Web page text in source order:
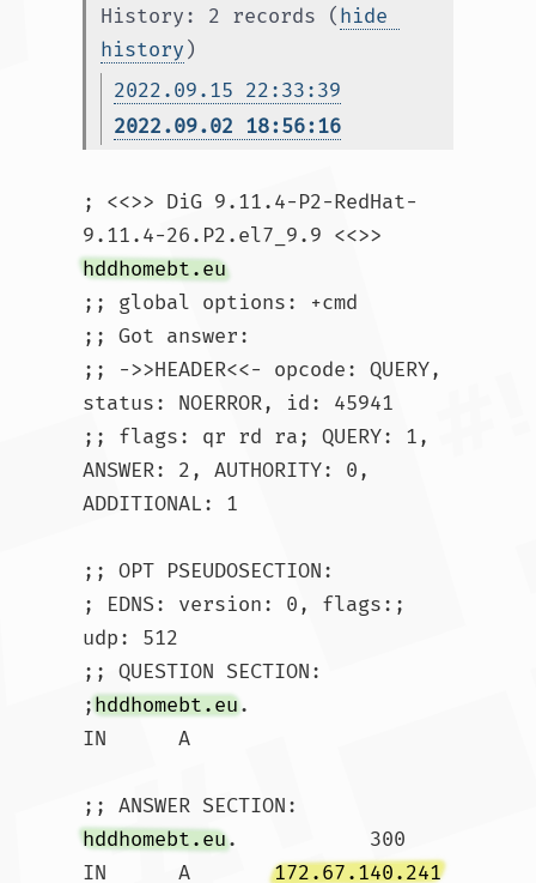
History: 2 records (hide
history )
2022.09.15 22:33:39
2022.09.02 18:56:16
; <<>> DiG 9.11.4-P2-RedHat-
9.11.4-26.P2.el7_9.9 <<>>
hddhomebt.eu
;; global options: +cmd
;; Got answer:
;; ->>HEADER<<- opcode: QUERY,
status: NOERROR, id: 45941
;; flags: qr rd ra; QUERY: 1,
ANSWER: 2, AUTHORITY: 0,
ADDITIONAL: 1
;; OPT PSEUDOSECTION:
; EDNS: version: 0, flags:;
udp: 512
;; QUESTION SECTION:
;hddhomebt.eu.
IN	A
hddhomebt.eu.		300
IN	A 172.67.140.241